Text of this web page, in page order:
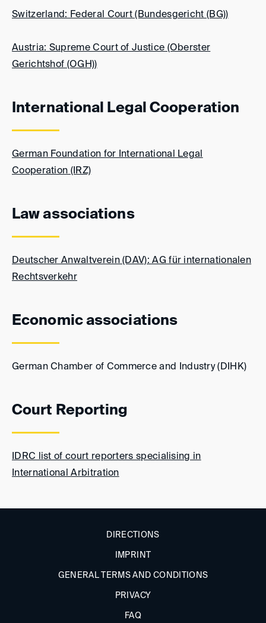
Switzerland: Federal Court (Bundesgericht (BG))
Austria: Supreme Court of Justice (Oberster
Gerichtshof (OGH))
International Legal Cooperation
German Foundation for International Legal
Cooperation (IRZ)
Law associations
Deutscher Anwaltverein (DAV): AG für internationalen
Rechtsverkehr
Economic associations
German Chamber of Commerce and Industry (DIHK)
Court Reporting
IDRC list of court reporters specialising in
International Arbitration
DIRECTIONS
IMPRINT
GENERAL TERMS AND CONDITIONS
PRIVACY
FAQ